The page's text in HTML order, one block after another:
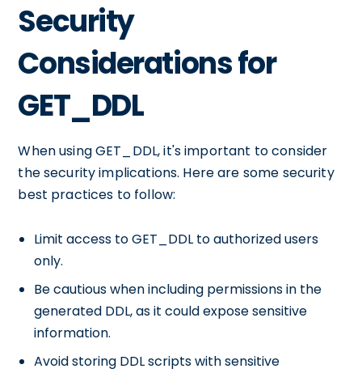
Security
Considerations for
GET_DDL
When using GET_DDL, it's important to consider
the security implications. Here are some security
best practices to follow:
Limit access to GET_DDL to authorized users
only.
Be cautious when including permissions in the
generated DDL, as it could expose sensitive
information.
Avoid storing DDL scripts with sensitive